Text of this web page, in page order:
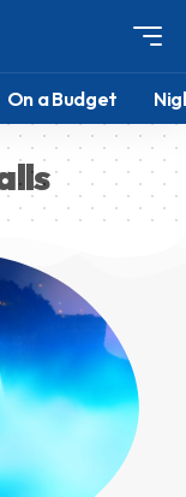
On a Budget